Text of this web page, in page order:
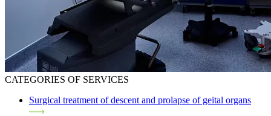
CATEGORIES OF SERVICES
Surgical treatment of descent and prolapse of geital organs